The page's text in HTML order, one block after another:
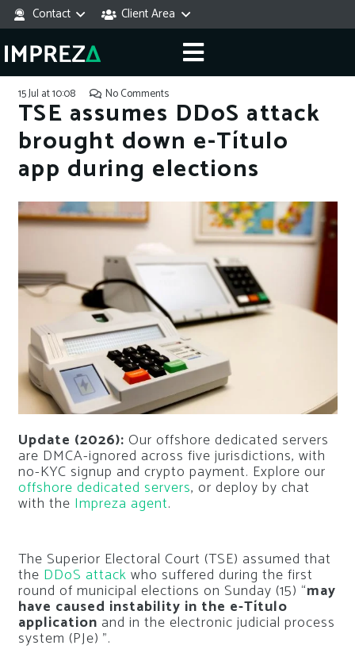
Contact Client Area
15 Jul at 10:08 No Comments
TSE assumes DDoS attack
brought down e-Título
app during elections
Update (2026): Our offshore dedicated servers
are DMCA-ignored across five jurisdictions, with
no-KYC signup and crypto payment. Explore our
offshore dedicated servers, or deploy by chat
with the Impreza agent.
The Superior Electoral Court (TSE) assumed that
the DDoS attack who suffered during the first
round of municipal elections on Sunday (15) “may
have caused instability in the e-Título
application and in the electronic judicial process
system (PJe) ”.